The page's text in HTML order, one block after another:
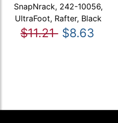
SnapNrack, 242-10056,
UltraFoot, Rafter, Black
$11.21 $8.63